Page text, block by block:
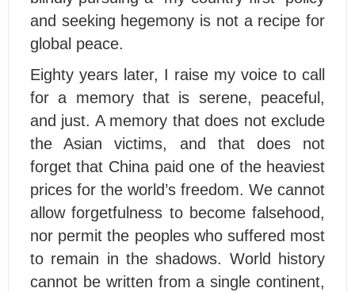
and seeking hegemony is not a recipe for
global peace.
Eighty years later, I raise my voice to call
for a memory that is serene, peaceful,
and just. A memory that does not exclude
the Asian victims, and that does not
forget that China paid one of the heaviest
prices for the world’s freedom. We cannot
allow forgetfulness to become falsehood,
nor permit the peoples who suffered most
to remain in the shadows. World history
cannot be written from a single continent,